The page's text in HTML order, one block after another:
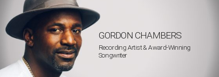
GORDON CHAMBERS
Recording Artist & Award-Winning
Songwriter